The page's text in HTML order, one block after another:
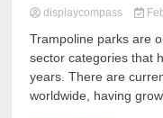
displaycompass
Trampoline parks are
sector categories that
years. There are
worldwide, having